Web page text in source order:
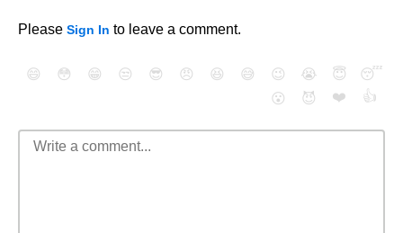
Please Sign In to leave a comment.
😄 😳 😁 😒 😎 😠 😆 😅 😉 😭 😇
😴
😮
😈 ❤️ 👍